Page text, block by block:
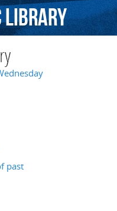
Library
past